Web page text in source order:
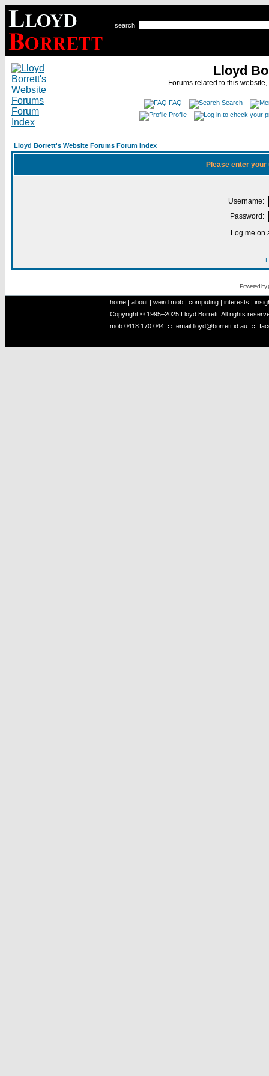
search
Lloyd
Forums related to this
FAQ
Search
Profile
Lloyd Borrett's Website Forums Forum Index
Please enter
Username:
Password:
Log me on
I
Powered by
home | about | weird mob | computing | interests |
Copyright © 1995–2025 Lloyd Borrett. All rights
mob 0418 170 044 :: email lloyd@borrett.id.au ::